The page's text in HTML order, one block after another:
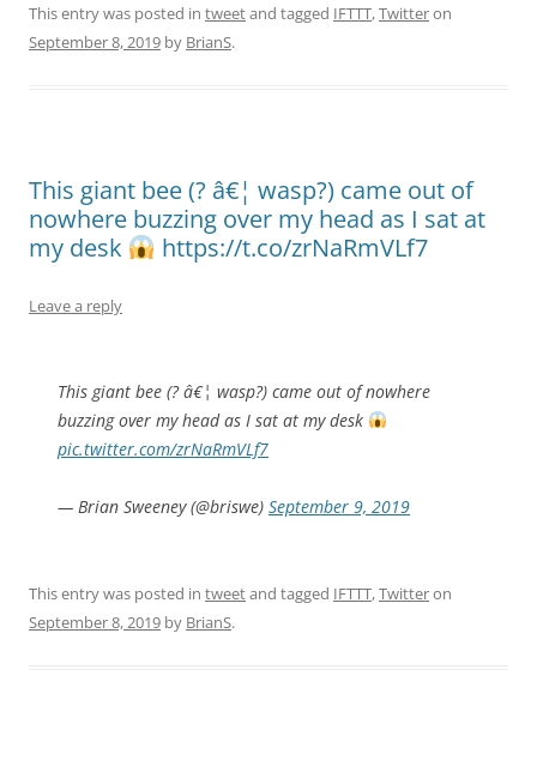
This entry was posted in tweetand tagged IFTTT,Twitteron
September 8, 2019 by BrianS.
This giant bee (? â€¦ wasp?) came out of
nowhere buzzing over my head as I sat at
my desk
https://t.co/zrNaRmVLf7
Leave a reply
This giant bee (? â€¦ wasp?) came out of nowhere
buzzing over my head as I sat at my desk
pic.twitter.com/zrNaRmVLf7
— Brian Sweeney (@briswe) September 9, 2019
This entry was posted in tweetand tagged IFTTT,Twitteron
September 8, 2019 by BrianS.